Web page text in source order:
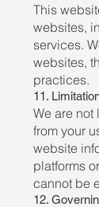
This
websites,
services.
websites,
practices.
11.
We are
from your
website
platforms
cannot be
12.